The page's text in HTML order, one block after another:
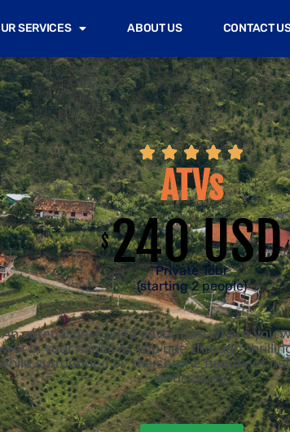
SERVICES ABOUT US CONTACT
    
ATVs
$240 USD
Private Tour
(starting 2 people)
An adrenaline-fueled adventure where you
in your hands as you ride through
surrounded by the serene beauty of
landscapes.